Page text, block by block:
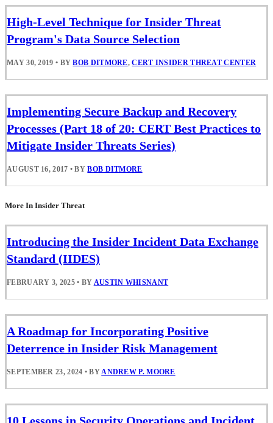
High-Level Technique for Insider Threat
Program's Data Source Selection
MAY 30, 2019 • BYBOB DITMORE,CERT INSIDER THREAT CENTER
Implementing Secure Backup and Recovery
Processes (Part 18 of 20: CERT Best Practices to
Mitigate Insider Threats Series)
AUGUST 16, 2017 • BYBOB DITMORE
More In Insider Threat
Introducing the Insider Incident Data Exchange
Standard (IIDES)
FEBRUARY 3, 2025 • BY AUSTIN WHISNANT
A Roadmap for Incorporating Positive
Deterrence in Insider Risk Management
SEPTEMBER 23, 2024 • BYANDREW P. MOORE